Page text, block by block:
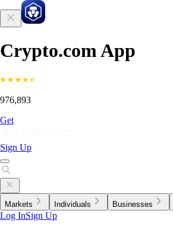
Crypto.com App
976,893
Get
Sign Up
Markets Individuals Businesses
Log InSign Up